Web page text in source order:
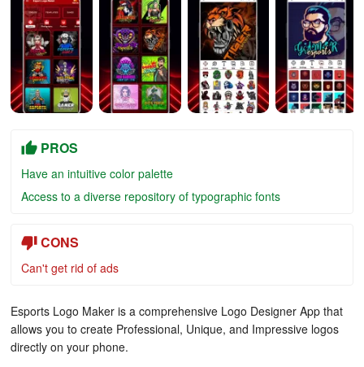
PROS
Have an intuitive color palette
Access to a diverse repository of typographic fonts
CONS
Can't get rid of ads
Esports Logo Maker is a comprehensive Logo Designer App that
allows you to create Professional, Unique, and Impressive logos
directly on your phone.